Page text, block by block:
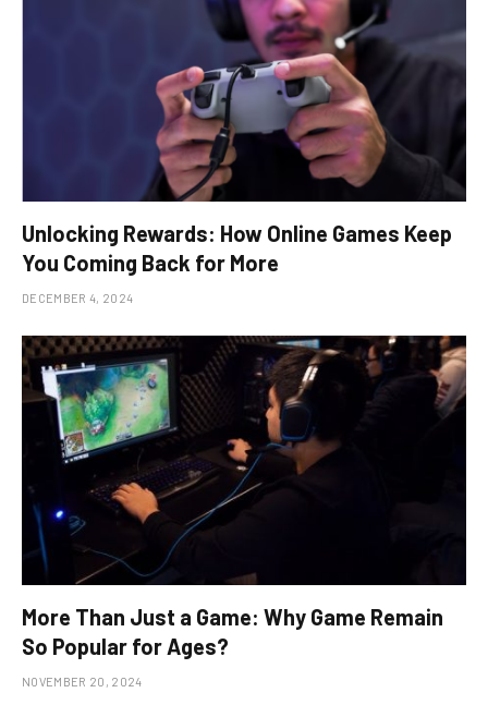
Unlocking Rewards: How Online Games Keep
You Coming Back for More
DECEMBER 4, 2024
More Than Just a Game: Why Game Remain
So Popular for Ages?
NOVEMBER 20, 2024